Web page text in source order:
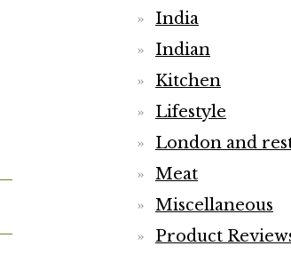
India
Indian
Kitchen
Lifestyle
London and
Meat
Miscellaneous
Product